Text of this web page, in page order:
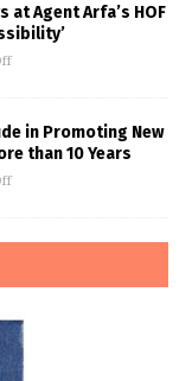
at Agent Arfa’s HOF
in Promoting New
than 10 Years